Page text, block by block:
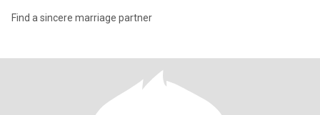
Find a sincere marriage partner